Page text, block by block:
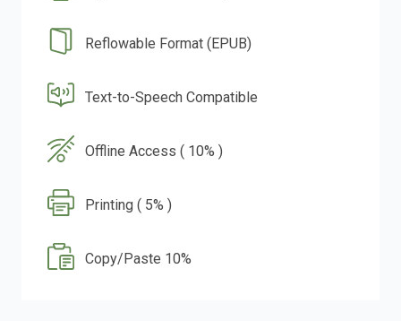
Reflowable Format (EPUB)
Text-to-Speech Compatible
Offline Access ( 10% )
Printing ( 5% )
Copy/Paste 10%